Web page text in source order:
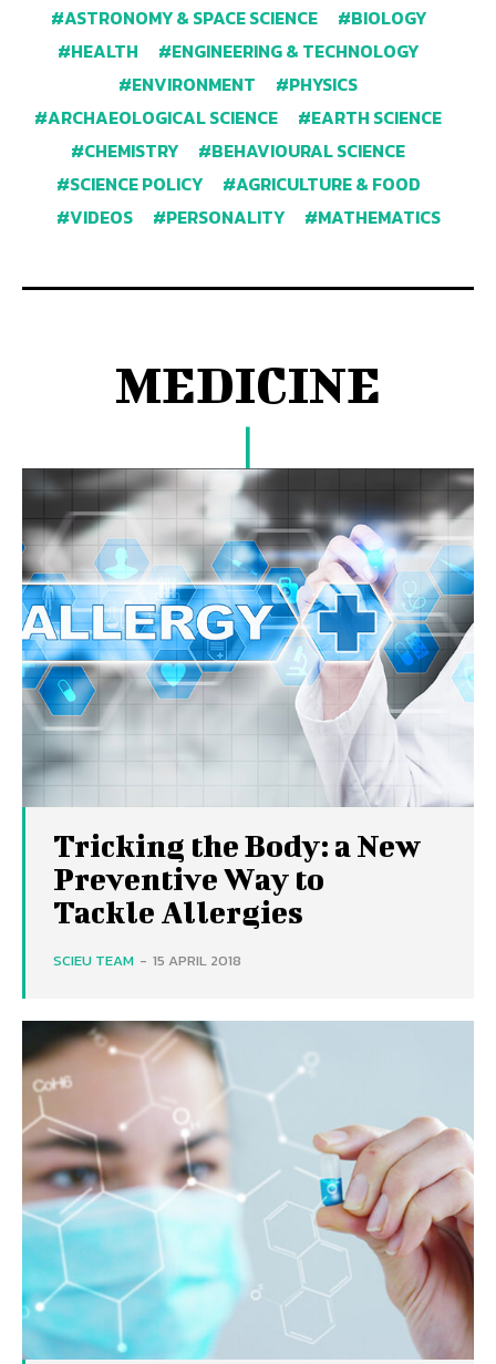
ASTRONOMY & SPACE SCIENCE
BIOLOGY
HEALTH
ENGINEERING & TECHNOLOGY
ENVIRONMENT
PHYSICS
ARCHAEOLOGICAL SCIENCE
EARTH SCIENCE
CHEMISTRY
BEHAVIOURAL SCIENCE
SCIENCE POLICY
AGRICULTURE & FOOD
VIDEOS
PERSONALITY MATHEMATICS
MEDICINE
Tricking the Body: a New
Preventive Way to
Tackle Allergies
SCIEU TEAM - 15 APRIL 2018